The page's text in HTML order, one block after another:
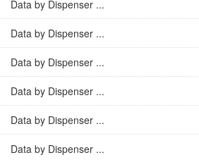
Data by Dispenser ...
Data by Dispenser ...
Data by Dispenser ...
Data by Dispenser ...
Data by Dispenser ...
Data by Dispenser ...